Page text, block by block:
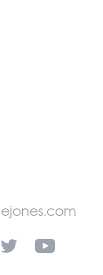
Twitter YouTube